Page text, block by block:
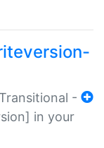
-
in your